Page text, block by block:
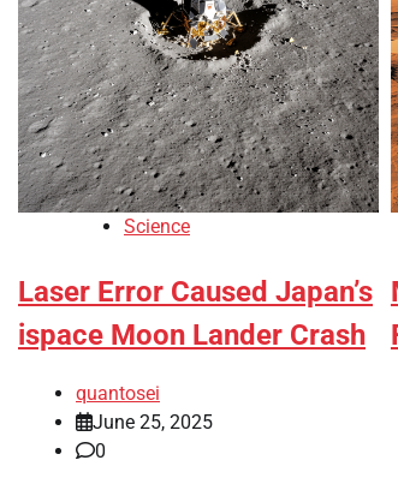
Science
Laser Error Caused Japan’s
ispace Moon Lander Crash
quantosei
June 25, 2025
0